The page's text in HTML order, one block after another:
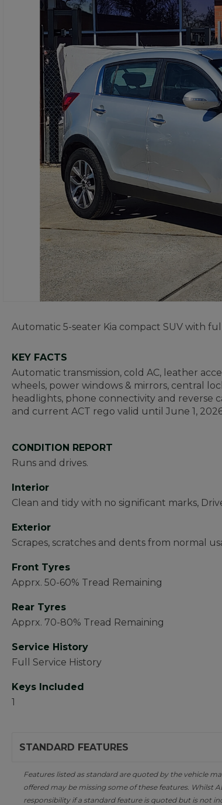
Automatic 5-seater Kia compact SUV with
KEY FACTS
Automatic transmission, cold AC, leather
wheels, power windows & mirrors, central
headlights, phone connectivity and reverse
and current ACT rego valid until June 1,
CONDITION REPORT
Runs and drives.
Interior
Clean and tidy with no significant marks,
Exterior
Scrapes, scratches and dents from normal
Front Tyres
Apprx. 50-60% Tread Remaining
Rear Tyres
Apprx. 70-80% Tread Remaining
Service History
Full Service History
Keys Included
1
STANDARD FEATURES
Features listed as standard are quoted by the vehicle
offered may be missing some of these features. Whilst
responsibility if a standard feature is quoted but is not